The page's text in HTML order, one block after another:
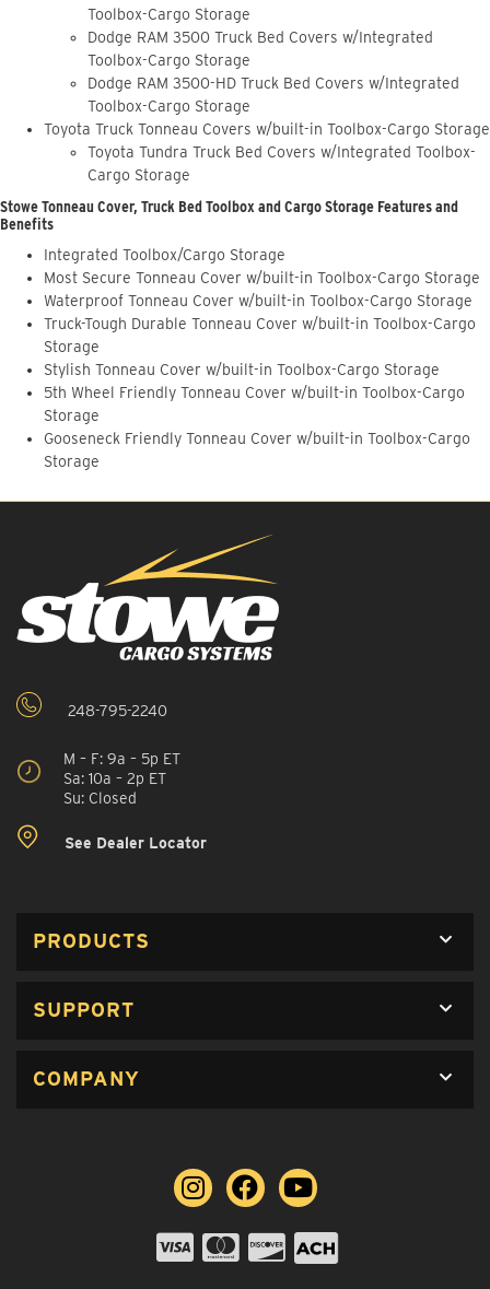
Toolbox-Cargo Storage
Dodge RAM 3500 Truck Bed Covers w/Integrated
Toolbox-Cargo Storage
Dodge RAM 3500-HD Truck Bed Covers w/Integrated
Toolbox-Cargo Storage
Toyota Truck Tonneau Covers w/built-in Toolbox-Cargo Storage
Toyota Tundra Truck Bed Covers w/Integrated Toolbox-
Cargo Storage
Stowe Tonneau Cover, Truck Bed Toolbox and Cargo Storage Features and
Benefits
Integrated Toolbox/Cargo Storage
Most Secure Tonneau Cover w/built-in Toolbox-Cargo Storage
Waterproof Tonneau Cover w/built-in Toolbox-Cargo Storage
Truck-Tough Durable Tonneau Cover w/built-in Toolbox-Cargo
Storage
Stylish Tonneau Cover w/built-in Toolbox-Cargo Storage
5th Wheel Friendly Tonneau Cover w/built-in Toolbox-Cargo
Storage
Gooseneck Friendly Tonneau Cover w/built-in Toolbox-Cargo
Storage
248-795-2240
M – F: 9a – 5p ET
Sa: 10a – 2p ET
Su: Closed
See Dealer Locator
PRODUCTS
SUPPORT
COMPANY